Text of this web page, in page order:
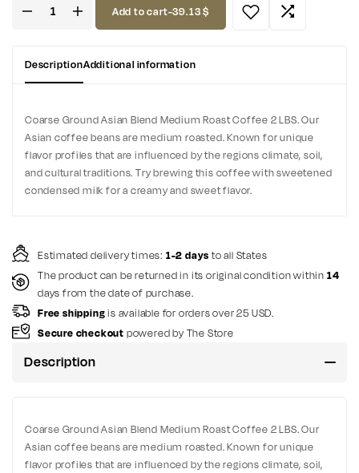
Add to cart-39.13$
DescriptionAdditional information
Coarse Ground Asian Blend Medium Roast Coffee 2 LBS. Our
Asian coffee beans are medium roasted. Known for unique
flavor profiles that are influenced by the regions climate, soil,
and cultural traditions. Try brewing this coffee with sweetened
condensed milk for a creamy and sweet flavor.
Estimated delivery times: 1-2 days to all States
The product can be returned in its original condition within 14
days from the date of purchase.
Free shippingis available for orders over 25 USD.
Secure checkout powered by The Store
Description
Coarse Ground Asian Blend Medium Roast Coffee 2 LBS. Our
Asian coffee beans are medium roasted. Known for unique
flavor profiles that are influenced by the regions climate, soil,